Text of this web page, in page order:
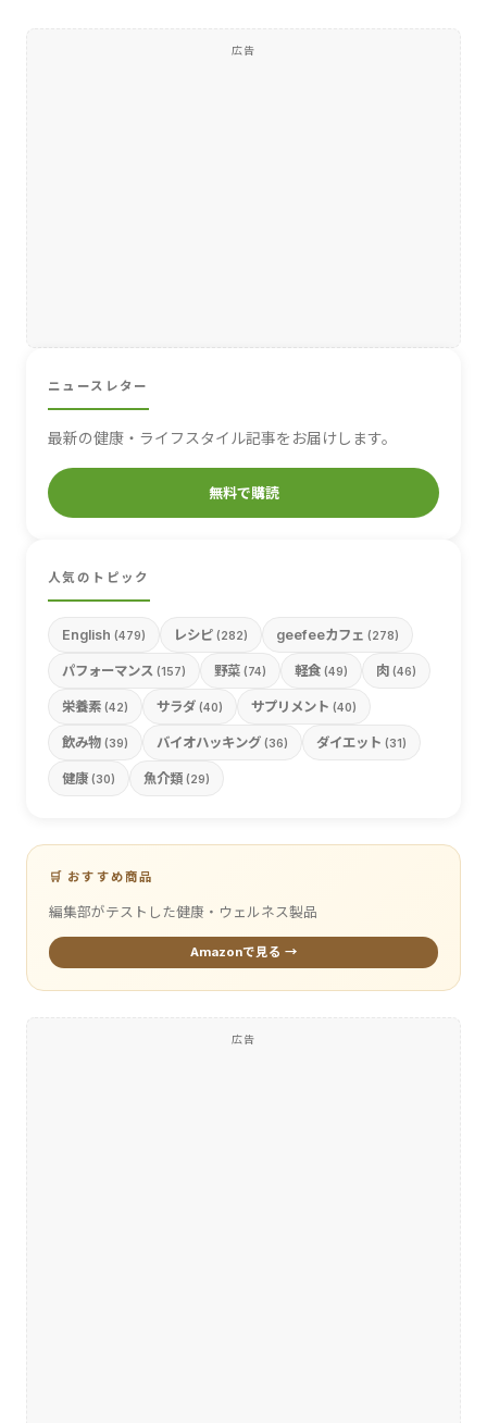
広告
ニュースレター
最新の健康・ライフスタイル記事をお届けします。
無料で購読
人気のトピック
English (479) レシピ (282) geefeeカフェ (278)
パフォーマンス (157) 野菜 (74) 軽食 (49) 肉 (46)
栄養素 (42) サラダ (40) サプリメント (40)
飲み物 (39) バイオハッキング (36) ダイエット (31)
健康 (30) 魚介類 (29)
🛒 おすすめ商品
編集部がテストした健康・ウェルネス製品
Amazonで見る →
広告